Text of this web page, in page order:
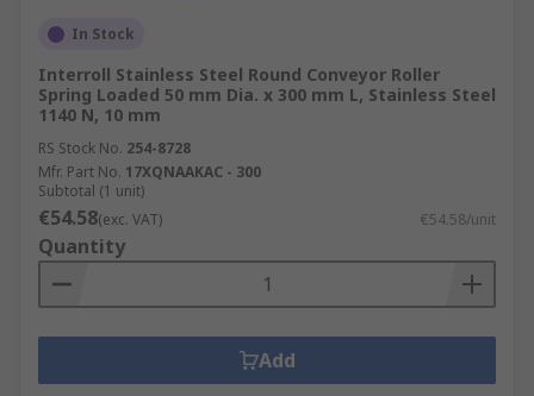
In Stock
Interroll Stainless Steel Round Conveyor Roller
Spring Loaded 50 mm Dia. x 300 mm L, Stainless Steel
1140 N, 10 mm
RS Stock No. 254-8728
Mfr. Part No. 17XQNAAKAC - 300
Subtotal (1 unit)
€54.58(exc. VAT) €54.58/unit
Quantity
Add